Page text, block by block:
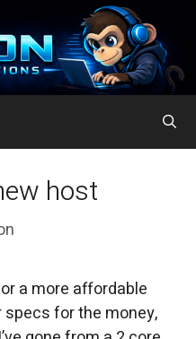
host
a more affordable
for the money,